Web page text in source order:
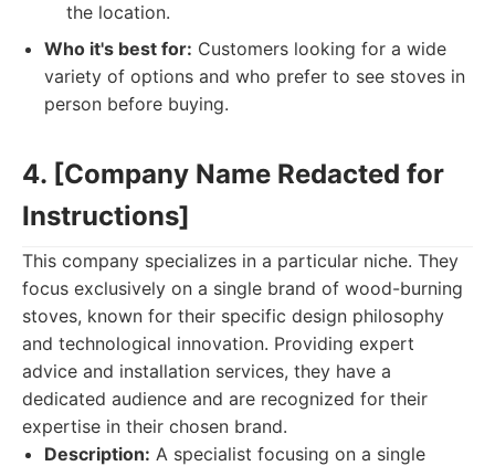
the location.
Who it's best for: Customers looking for a wide
variety of options and who prefer to see stoves in
person before buying.
4. [Company Name Redacted for
Instructions]
This company specializes in a particular niche. They
focus exclusively on a single brand of wood-burning
stoves, known for their specific design philosophy
and technological innovation. Providing expert
advice and installation services, they have a
dedicated audience and are recognized for their
expertise in their chosen brand.
Description: A specialist focusing on a single